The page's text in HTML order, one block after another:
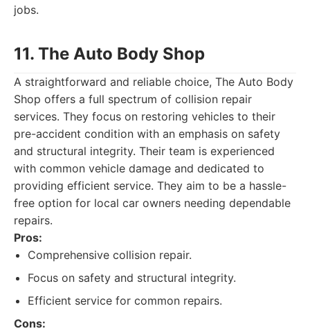
jobs.
11. The Auto Body Shop
A straightforward and reliable choice, The Auto Body
Shop offers a full spectrum of collision repair
services. They focus on restoring vehicles to their
pre-accident condition with an emphasis on safety
and structural integrity. Their team is experienced
with common vehicle damage and dedicated to
providing efficient service. They aim to be a hassle-
free option for local car owners needing dependable
repairs.
Pros:
Comprehensive collision repair.
Focus on safety and structural integrity.
Efficient service for common repairs.
Cons: